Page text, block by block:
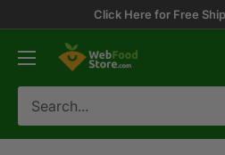
content
Click Here for Free
WebFoodStore